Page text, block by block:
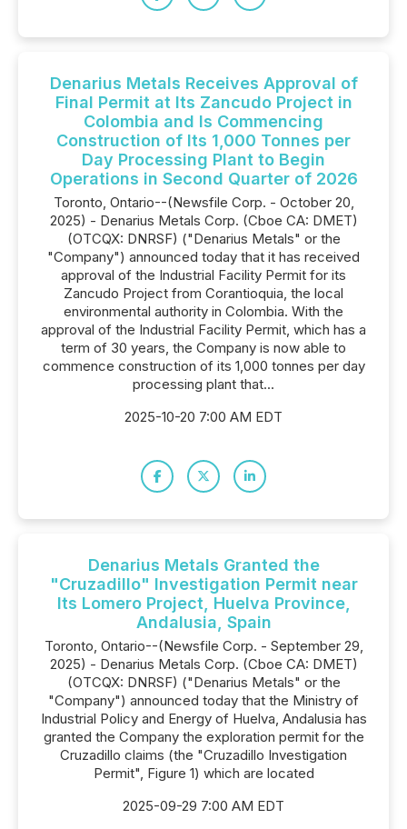
Denarius Metals Receives Approval of
Final Permit at Its Zancudo Project in
Colombia and Is Commencing
Construction of Its 1,000 Tonnes per
Day Processing Plant to Begin
Operations in Second Quarter of 2026
Toronto, Ontario--(Newsfile Corp. - October 20,
2025) - Denarius Metals Corp. (Cboe CA: DMET)
(OTCQX: DNRSF) ("Denarius Metals" or the
"Company") announced today that it has received
approval of the Industrial Facility Permit for its
Zancudo Project from Corantioquia, the local
environmental authority in Colombia. With the
approval of the Industrial Facility Permit, which has a
term of 30 years, the Company is now able to
commence construction of its 1,000 tonnes per day
processing plant that...
2025-10-20 7:00 AM EDT
Denarius Metals Granted the
"Cruzadillo" Investigation Permit near
Its Lomero Project, Huelva Province,
Andalusia, Spain
Toronto, Ontario--(Newsfile Corp. - September 29,
2025) - Denarius Metals Corp. (Cboe CA: DMET)
(OTCQX: DNRSF) ("Denarius Metals" or the
"Company") announced today that the Ministry of
Industrial Policy and Energy of Huelva, Andalusia has
granted the Company the exploration permit for the
Cruzadillo claims (the "Cruzadillo Investigation
Permit", Figure 1) which are located
2025-09-29 7:00 AM EDT